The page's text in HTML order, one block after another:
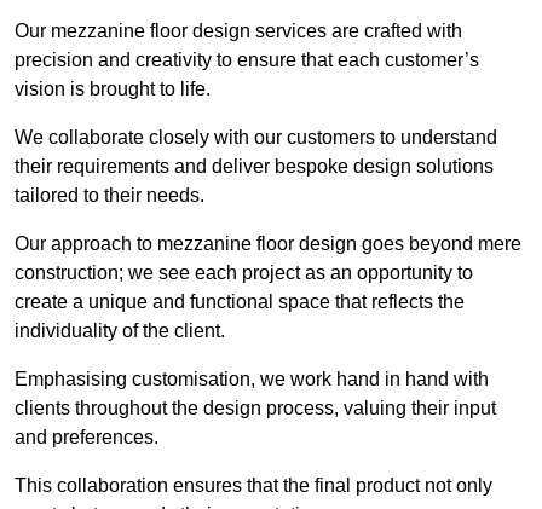
Our mezzanine floor design services are crafted with
precision and creativity to ensure that each customer’s
vision is brought to life.
We collaborate closely with our customers to understand
their requirements and deliver bespoke design solutions
tailored to their needs.
Our approach to mezzanine floor design goes beyond mere
construction; we see each project as an opportunity to
create a unique and functional space that reflects the
individuality of the client.
Emphasising customisation, we work hand in hand with
clients throughout the design process, valuing their input
and preferences.
This collaboration ensures that the final product not only